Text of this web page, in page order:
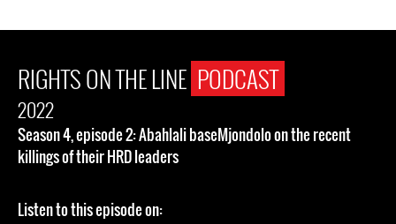
RIGHTS ON THE LINE PODCAST
2022
Season 4, episode 2: Abahlali baseMjondolo on the recent
killings of their HRD leaders
Listen to this episode on: